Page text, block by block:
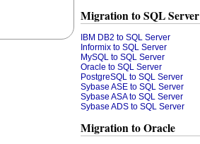
Migration to SQL Server
IBM DB2 to SQL Server
Informix to SQL Server
MySQL to SQL Server
Oracle to SQL Server
PostgreSQL to SQL Server
Sybase ASE to SQL Server
Sybase ASA to SQL Server
Sybase ADS to SQL Server
Migration to Oracle